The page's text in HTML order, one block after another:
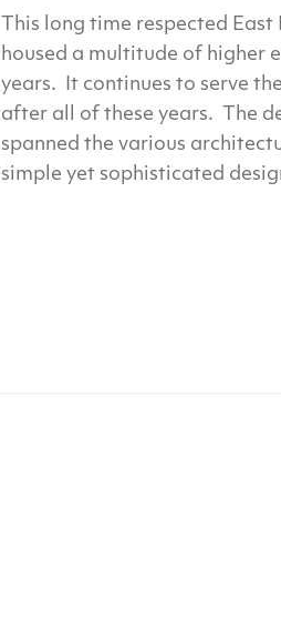
This long time respected
housed a multitude of higher
years. It continues to serve
after all of these years. The
spanned the various
simple yet sophisticated